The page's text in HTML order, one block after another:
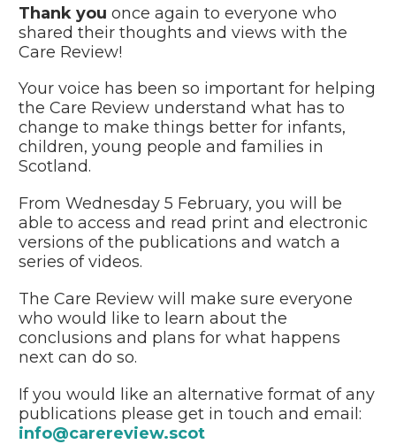
Thank you once again to everyone who
shared their thoughts and views with the
Care Review!
Your voice has been so important for helping
the Care Review understand what has to
change to make things better for infants,
children, young people and families in
Scotland.
From Wednesday 5 February, you will be
able to access and read print and electronic
versions of the publications and watch a
series of videos.
The Care Review will make sure everyone
who would like to learn about the
conclusions and plans for what happens
next can do so.
If you would like an alternative format of any
publications please get in touch and email:
info@carereview.scot